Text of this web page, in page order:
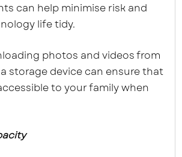
can help minimise risk and
life tidy.
photos and videos from
storage device can ensure that
to your family when